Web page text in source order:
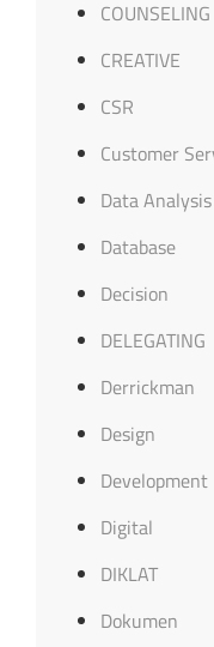
COUNSELING
CREATIVE
CSR
Customer
Data Analysis
Database
Decision
DELEGATING
Derrickman
Design
Development
Digital
DIKLAT
Dokumen